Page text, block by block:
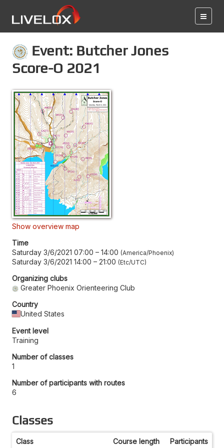
Event: Butcher Jones
Score-O 2021
Show overview map
Time
Saturday 3/6/2021 07:00 – 14:00 America/Phoenix
Saturday 3/6/2021 14:00 – 21:00 Etc/UTC
Organizing clubs
Greater Phoenix Orienteering Club
Country
United States
Event level
Training
Number of classes
1
Number of participants with routes
6
Classes
Class Course length Participants